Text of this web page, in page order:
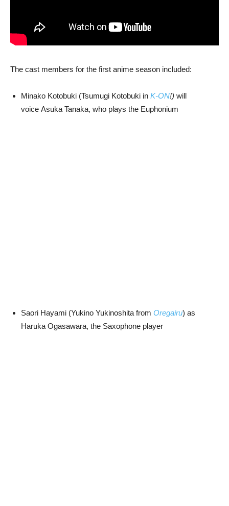
The cast members for the first anime season included:
Minako Kotobuki (Tsumugi Kotobuki in K-ON!) will
voice Asuka Tanaka, who plays the Euphonium
Saori Hayami (Yukino Yukinoshita from Oregairu) as
Haruka Ogasawara, the Saxophone player